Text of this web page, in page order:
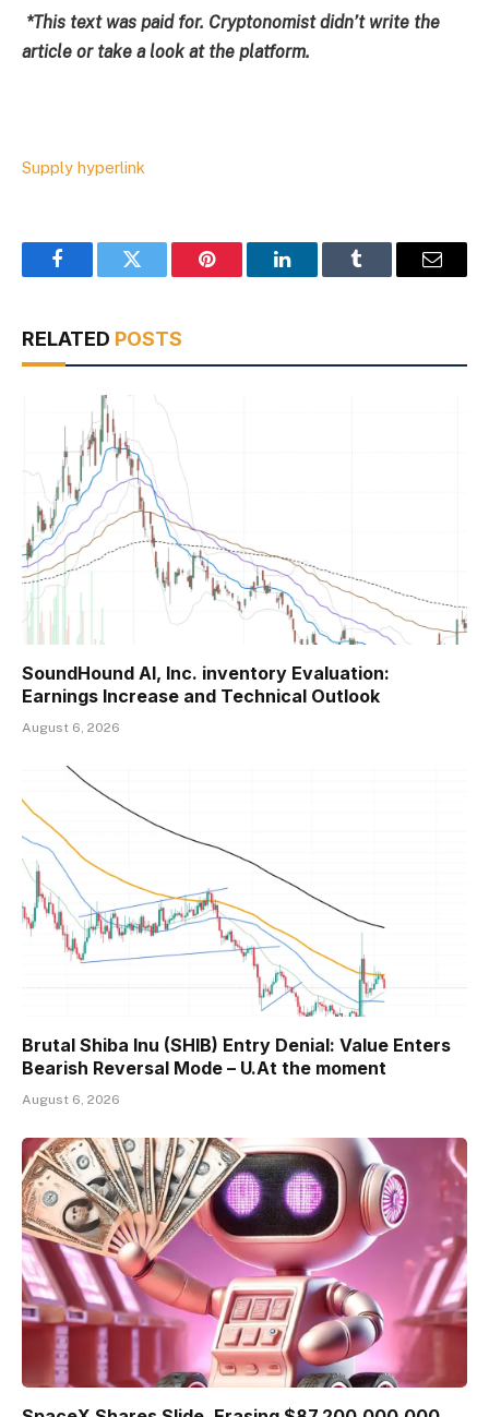
*This text was paid for. Cryptonomist didn’t write the
article or take a look at the platform.
Supply hyperlink
FacebookTwitter Pinterest LinkedInTumblr Email
RELATED POSTS
SoundHound AI, Inc. inventory Evaluation:
Earnings Increase and Technical Outlook
August 6, 2026
Brutal Shiba Inu (SHIB) Entry Denial: Value Enters
Bearish Reversal Mode – U.At the moment
August 6, 2026